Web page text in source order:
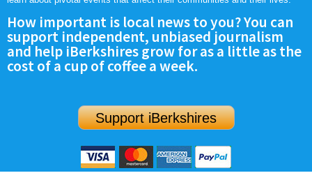
How important is local news to you? You can
support independent, unbiased journalism
and help iBerkshires grow for as a little as the
cost of a cup of coffee a week.
Support iBerkshires